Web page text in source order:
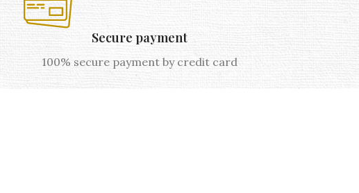
Secure payment
100% secure payment by credit card